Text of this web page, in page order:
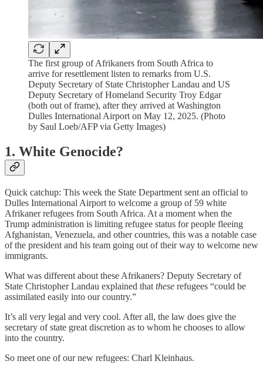
The first group of Afrikaners from South Africa to
arrive for resettlement listen to remarks from U.S.
Deputy Secretary of State Christopher Landau and US
Deputy Secretary of Homeland Security Troy Edgar
(both out of frame), after they arrived at Washington
Dulles International Airport on May 12, 2025. (Photo
by Saul Loeb/AFP via Getty Images)
1. White Genocide?
Quick catchup: This week the State Department sent an official to
Dulles International Airport to welcome a group of 59 white
Afrikaner refugees from South Africa. At a moment when the
Trump administration is limiting refugee status for people fleeing
Afghanistan, Venezuela, and other countries, this was a notable case
of the president and his team going out of their way to welcome new
immigrants.
What was different about these Afrikaners? Deputy Secretary of
State Christopher Landau explained that these refugees “could be
assimilated easily into our country.”
It’s all very legal and very cool. After all, the law does give the
secretary of state great discretion as to whom he chooses to allow
into the country.
So meet one of our new refugees: Charl Kleinhaus.